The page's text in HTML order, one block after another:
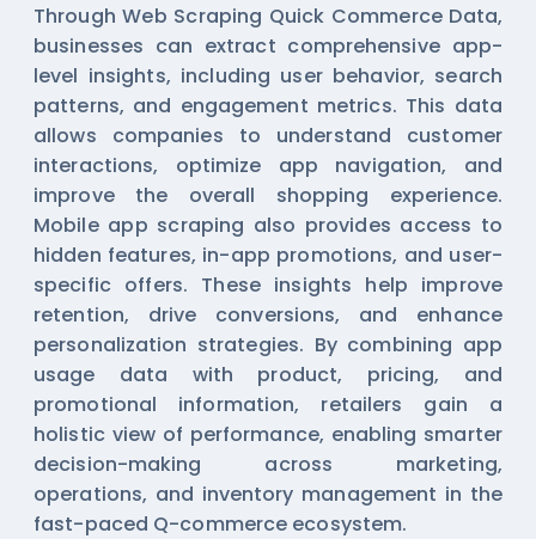
Through Web Scraping Quick Commerce Data,
businesses can extract comprehensive app-
level insights, including user behavior, search
patterns, and engagement metrics. This data
allows companies to understand customer
interactions, optimize app navigation, and
improve the overall shopping experience.
Mobile app scraping also provides access to
hidden features, in-app promotions, and user-
specific offers. These insights help improve
retention, drive conversions, and enhance
personalization strategies. By combining app
usage data with product, pricing, and
promotional information, retailers gain a
holistic view of performance, enabling smarter
decision-making across marketing,
operations, and inventory management in the
fast-paced Q-commerce ecosystem.